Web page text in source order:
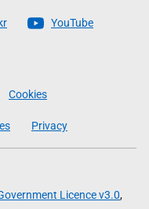
YouTube
Cookies
Privacy
Licence v3.0,